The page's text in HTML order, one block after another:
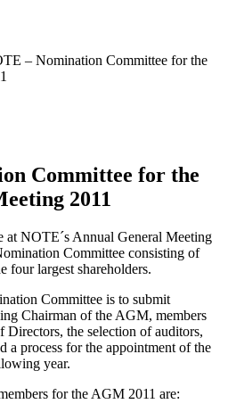
– Nomination Committee for the
Committee for the
2011
at NOTE´s Annual General Meeting
Committee consisting of
four largest shareholders.
Committee is to submit
Chairman of the AGM, members
Directors, the selection of auditors,
a process for the appointment of the
year.
for the AGM 2011 are: